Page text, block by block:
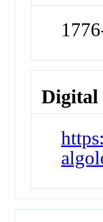
Digital